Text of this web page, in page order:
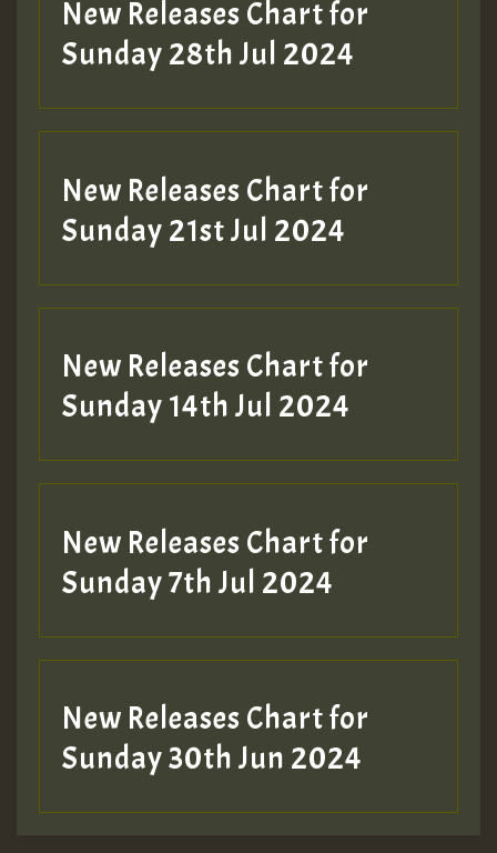
New Releases Chart for
Sunday 28th Jul 2024
New Releases Chart for
Sunday 21st Jul 2024
New Releases Chart for
Sunday 14th Jul 2024
New Releases Chart for
Sunday 7th Jul 2024
New Releases Chart for
Sunday 30th Jun 2024